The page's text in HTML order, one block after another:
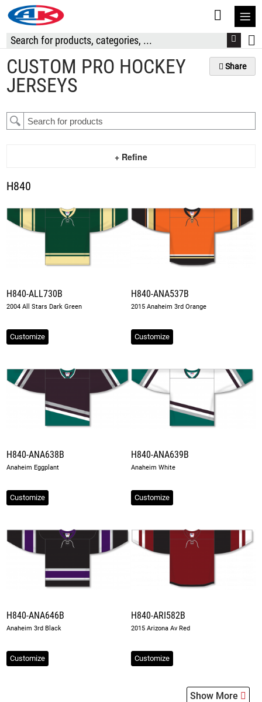
Share
CUSTOM PRO HOCKEY
JERSEYS
+ Refine
H840
H840-ALL730B
2004 All Stars Dark Green
Customize
H840-ANA537B
2015 Anaheim 3rd Orange
Customize
H840-ANA638B
Anaheim Eggplant
Customize
H840-ANA639B
Anaheim White
Customize
H840-ANA646B
Anaheim 3rd Black
Customize
H840-ARI582B
2015 Arizona Av Red
Customize
Show More